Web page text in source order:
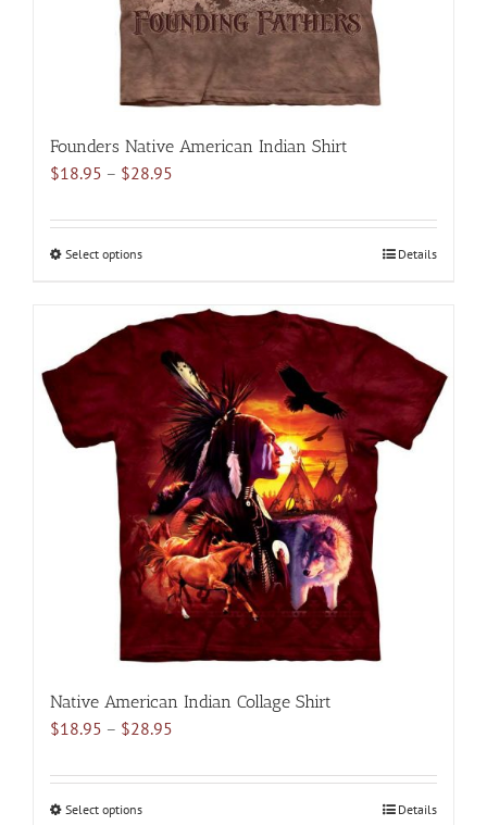
product
page
Founders Native American Indian Shirt
$18.95 – $28.95
$18.95
Select optionsThis
multiple
variants.
options
may
be
chosen
on
the
product
page
Details
Native American Indian Collage Shirt
$18.95 – $28.95
$18.95
Select optionsThis
Details